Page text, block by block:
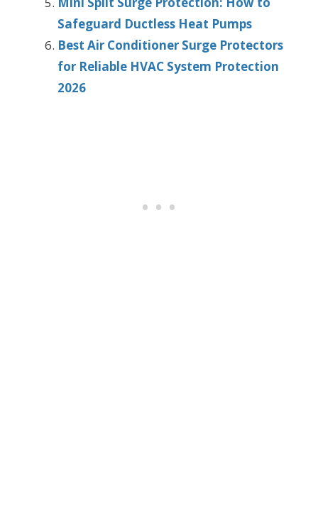
Safeguard Ductless Heat Pumps
Best Air Conditioner Surge Protectors
for Reliable HVAC System Protection
2026